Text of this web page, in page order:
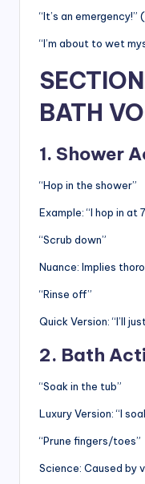
“It’s an
“I’m about to wet
BATH
1. Shower
“Hop in the shower”
Example: “I hop in
“Scrub down”
Nuance: Implies
“Rinse off”
Quick Version: “I’ll
2. Bath
“Soak in the tub”
Luxury Version: “I
“Prune fingers/toes”
Science: Caused by